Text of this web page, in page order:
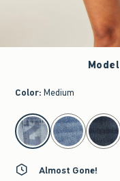
Model
Color: Medium
select color
Almost Gone!